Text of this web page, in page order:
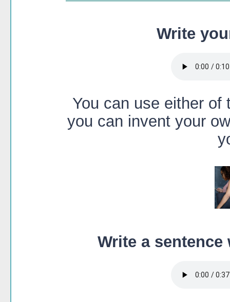
Write
You can use either
you can invent your
Write a sentence